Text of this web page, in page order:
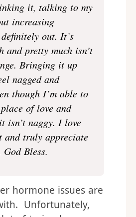
it, talking to my
increasing
out. It’s
and pretty much isn’t
Bringing it up
nagged and
though I’m able to
of love and
isn’t naggy. I love
and truly appreciate
Bless.
hormone issues are
Unfortunately,